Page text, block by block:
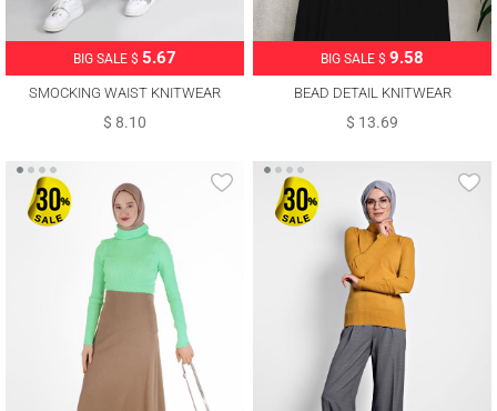
BIG SALE $ 5.67
SMOCKING WAIST KNITWEAR
SWEATER 30328
$ 8.10
BIG SALE $ 9.58
BEAD DETAIL KNITWEAR
SWEATER 4492
$ 13.69